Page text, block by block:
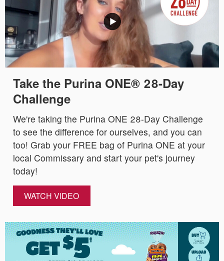
Take the Purina ONE® 28-Day
Challenge
We're taking the Purina ONE 28-Day Challenge
to see the difference for ourselves, and you can
too! Grab your FREE bag of Purina ONE at your
local Commissary and start your pet's journey
today!
WATCH VIDEO